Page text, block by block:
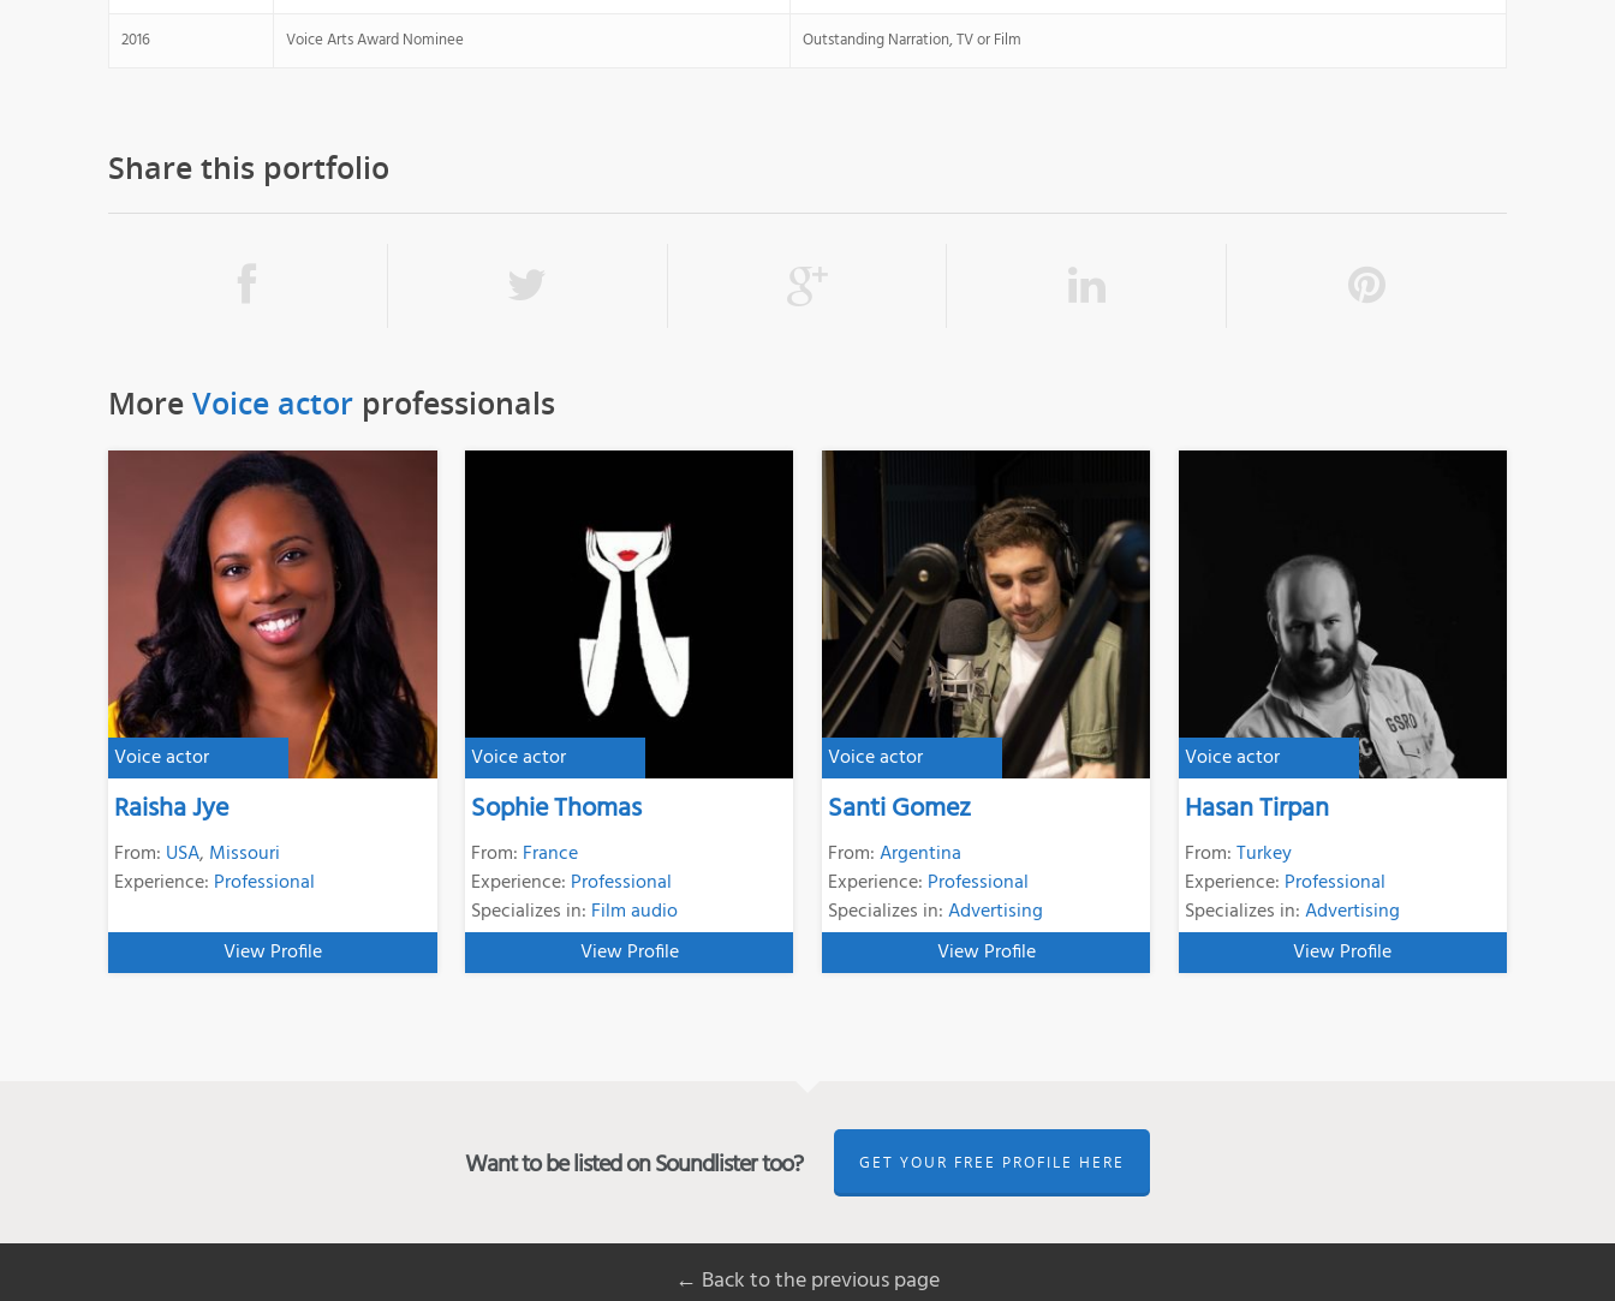
2016 Voice Arts Award Nominee Outstanding Narration, TV or Film
Share this portfolio
More Voice actor professionals
Voice actor
Raisha Jye
From: USA, Missouri
Experience: Professional
View Profile
Voice actor
Sophie Thomas
From: France
Experience: Professional
Specializes in: Film audio
View Profile
Voice actor
Santi Gomez
From:Argentina
Experience: Professional
Specializes in:Advertising
View Profile
Voice actor
Hasan Tirpan
From:Turkey
Experience: Professional
Specializes in:Advertising
View Profile
Want to be listed on Soundlister too? GET YOUR FREE PROFILE HERE
← Back to the previous page